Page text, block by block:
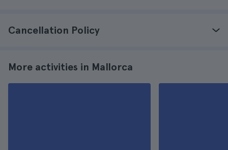
Cancellation Policy
More activities in Mallorca